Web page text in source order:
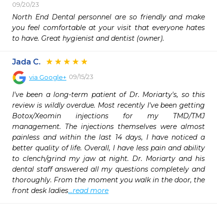
09/20/23
North End Dental personnel are so friendly and make
you feel comfortable at your visit that everyone hates
to have. Great hygienist and dentist (owner).
Jada C.
via Google+ 09/15/23
I've been a long-term patient of Dr. Moriarty's, so this
review is wildly overdue. Most recently I've been getting
Botox/Xeomin injections for my TMD/TMJ
management. The injections themselves were almost
painless and within the last 14 days, I have noticed a
better quality of life. Overall, I have less pain and ability
to clench/grind my jaw at night. Dr. Moriarty and his
dental staff answered all my questions completely and
thoroughly. From the moment you walk in the door, the
front desk ladies...read more